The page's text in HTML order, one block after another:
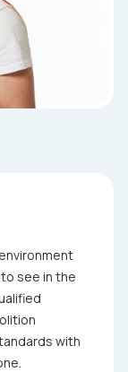
see in the
with